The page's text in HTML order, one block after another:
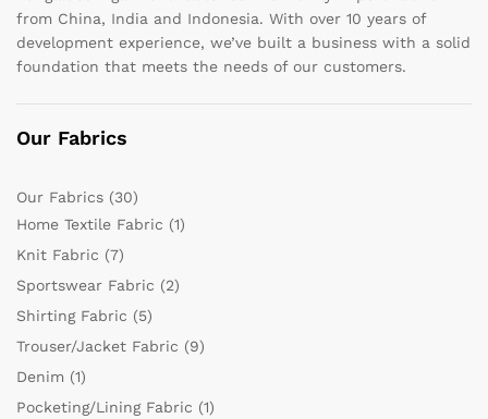
from China, India and Indonesia. With over 10 years of
development experience, we’ve built a business with a solid
foundation that meets the needs of our customers.
Our Fabrics
Our Fabrics (30)
Home Textile Fabric (1)
Knit Fabric (7)
Sportswear Fabric (2)
Shirting Fabric (5)
Trouser/Jacket Fabric (9)
Denim (1)
Pocketing/Lining Fabric (1)